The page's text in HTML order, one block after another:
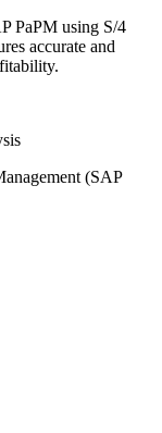
PaPM using S/4
accurate and
(SAP